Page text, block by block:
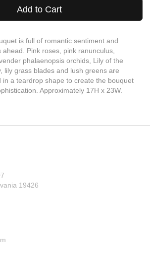
Add to Cart
is full of romantic sentiment and
Pink roses, pink ranunculus,
phalaenopsis orchids, Lily of the
lily grass blades and lush greens are
in a teardrop shape to create the bouquet
Approximately 17H x 23W.
19426